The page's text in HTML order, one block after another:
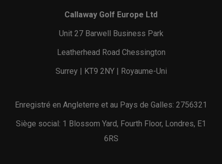
Callaway Golf Europe Ltd
Unit 27 Barwell Business Park
Leatherhead Road Chessington
Surrey | KT9 2NY | Royaume-Uni
Enregistré en Angleterre et au Pays de Galles: 2756321
Siège social: 1 Blossom Yard, Fourth Floor, Londres, E1
6RS